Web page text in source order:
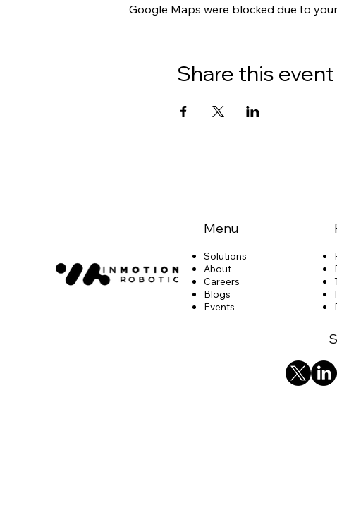
Google Maps were blocked due to
Share this event
Menu
Solutions
About
Careers
Blogs
Events